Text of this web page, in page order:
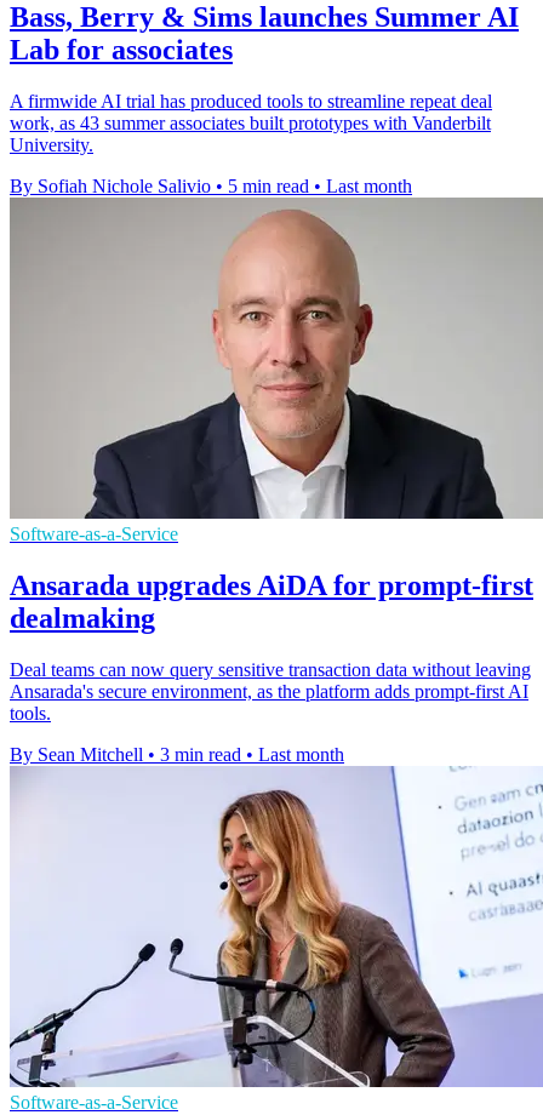
Bass, Berry & Sims launches Summer AI
Lab for associates
A firmwide AI trial has produced tools to streamline repeat deal
work, as 43 summer associates built prototypes with Vanderbilt
University.
By Sofiah Nichole Salivio • 5 min read • Last month
Software-as-a-Service
Ansarada upgrades AiDA for prompt-first
dealmaking
Deal teams can now query sensitive transaction data without leaving
Ansarada's secure environment, as the platform adds prompt-first AI
tools.
By Sean Mitchell • 3 min read • Last month
Software-as-a-Service